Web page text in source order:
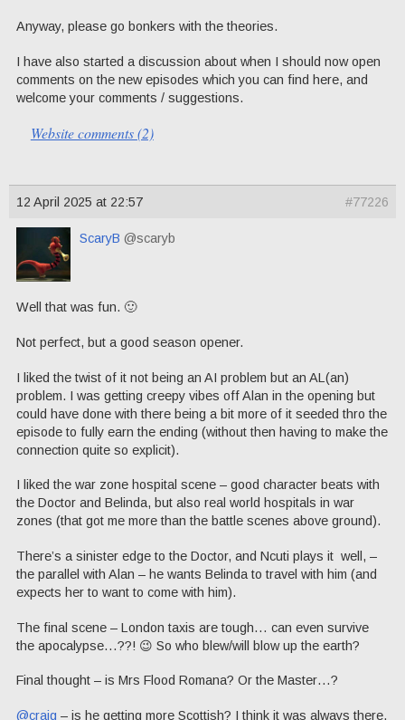
Anyway, please go bonkers with the theories.
I have also started a discussion about when I should now open
comments on the new episodes which you can find here, and
welcome your comments / suggestions.
Website comments (2)
12 April 2025 at 22:57 #77226
ScaryB @scaryb
Well that was fun. 🙂
Not perfect, but a good season opener.
I liked the twist of it not being an AI problem but an AL(an)
problem. I was getting creepy vibes off Alan in the opening but
could have done with there being a bit more of it seeded thro the
episode to fully earn the ending (without then having to make the
connection quite so explicit).
I liked the war zone hospital scene – good character beats with
the Doctor and Belinda, but also real world hospitals in war
zones (that got me more than the battle scenes above ground).
There’s a sinister edge to the Doctor, and Ncuti plays it well, –
the parallel with Alan – he wants Belinda to travel with him (and
expects her to want to come with him).
The final scene – London taxis are tough… can even survive
the apocalypse…??! 😉 So who blew/will blow up the earth?
Final thought – is Mrs Flood Romana? Or the Master…?
@craig – is he getting more Scottish? I think it was always there,